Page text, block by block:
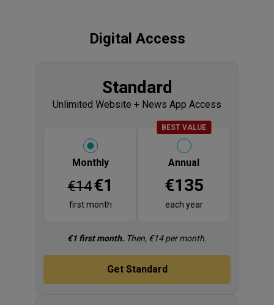
Digital Access
Display title
Standard
Unlimited Website + News App Access
Please select
Monthly
€14€1
first month
BADGE
BEST VALUE
Annual
Price
€135
each year
Fine print€1 first month. Then, €14 per month.